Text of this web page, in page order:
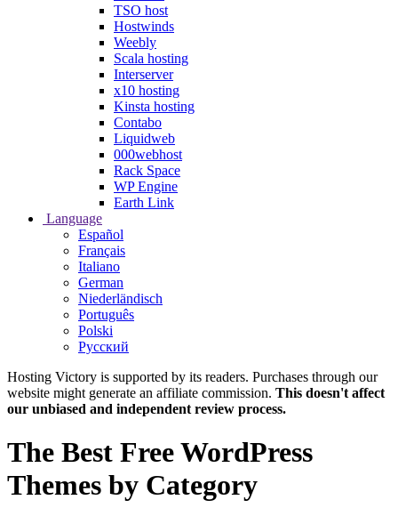
TSO host
Hostwinds
Weebly
Scala hosting
Interserver
x10 hosting
Kinsta hosting
Contabo
Liquidweb
000webhost
Rack Space
WP Engine
Earth Link
Language
Español
Français
Italiano
German
Niederländisch
Português
Polski
Русский
Hosting Victory is supported by its readers. Purchases through our
website might generate an affiliate commission. This doesn't affect
our unbiased and independent review process.
The Best Free WordPress
Themes by Category